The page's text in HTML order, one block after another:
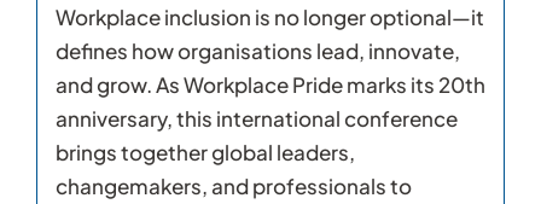
Workplace inclusion is no longer optional—it
defines how organisations lead, innovate,
and grow. As Workplace Pride marks its 20th
anniversary, this international conference
brings together global leaders,
changemakers, and professionals to